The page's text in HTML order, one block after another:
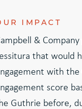
IMPACT
&
that would
with
score
Guthrie before,